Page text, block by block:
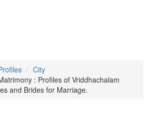
City
: Profiles of Vriddhachalam
and Brides for Marriage.